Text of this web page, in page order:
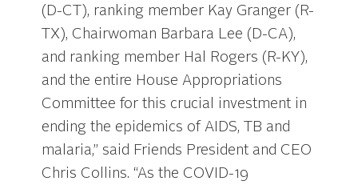
(D-CT), ranking member Kay Granger (R-
TX), Chairwoman Barbara Lee (D-CA),
and ranking member Hal Rogers (R-KY),
and the entire House Appropriations
Committee for this crucial investment in
ending the epidemics of AIDS, TB and
malaria,” said Friends President and CEO
Chris Collins. “As the COVID-19